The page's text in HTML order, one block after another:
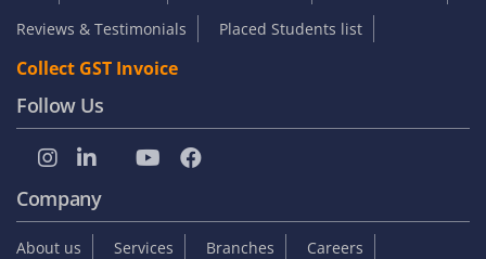
Reviews & Testimonials
Placed Students list
Collect GST Invoice
Follow Us
Company
About us Services Branches
Careers